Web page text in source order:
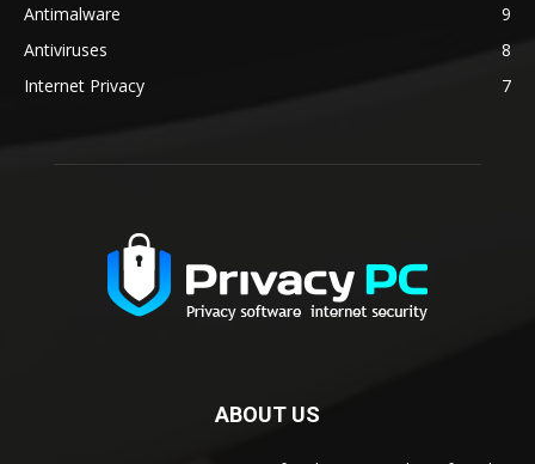
Antimalware
9
Antiviruses
8
Internet Privacy
7
ABOUT US